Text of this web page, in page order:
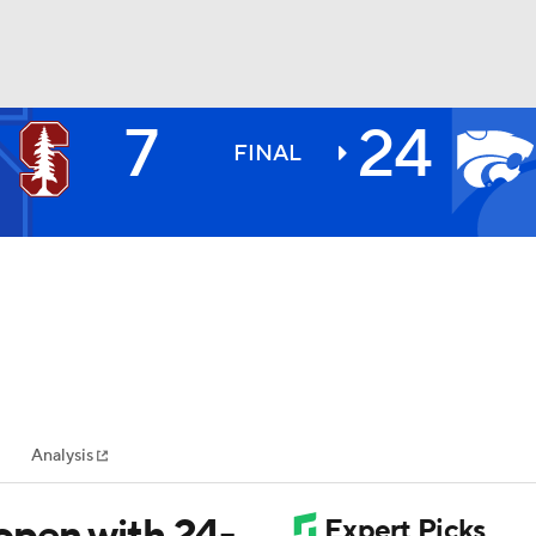
MLV
7 FINAL 24
Analysis